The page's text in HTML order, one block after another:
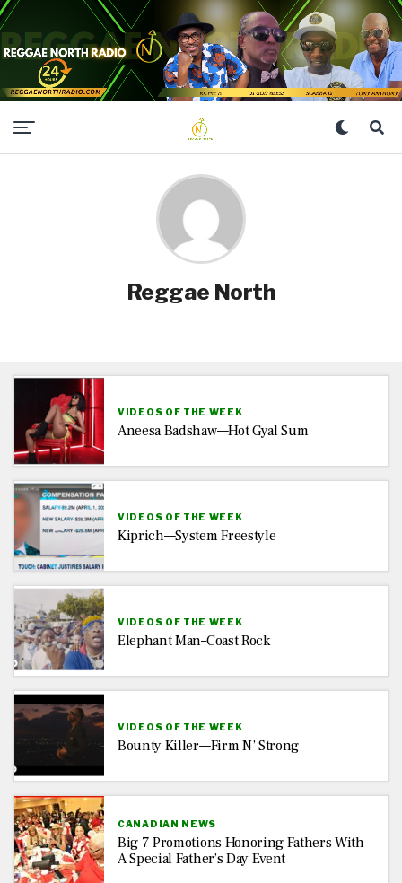
Reggae North
VIDEOS OF THE WEEK
Aneesa Badshaw—Hot Gyal Sum
VIDEOS OF THE WEEK
Kiprich—System Freestyle
VIDEOS OF THE WEEK
Elephant Man–Coast Rock
VIDEOS OF THE WEEK
Bounty Killer—Firm N’ Strong
CANADIAN NEWS
Big 7 Promotions Honoring Fathers With
A Special Father’s Day Event